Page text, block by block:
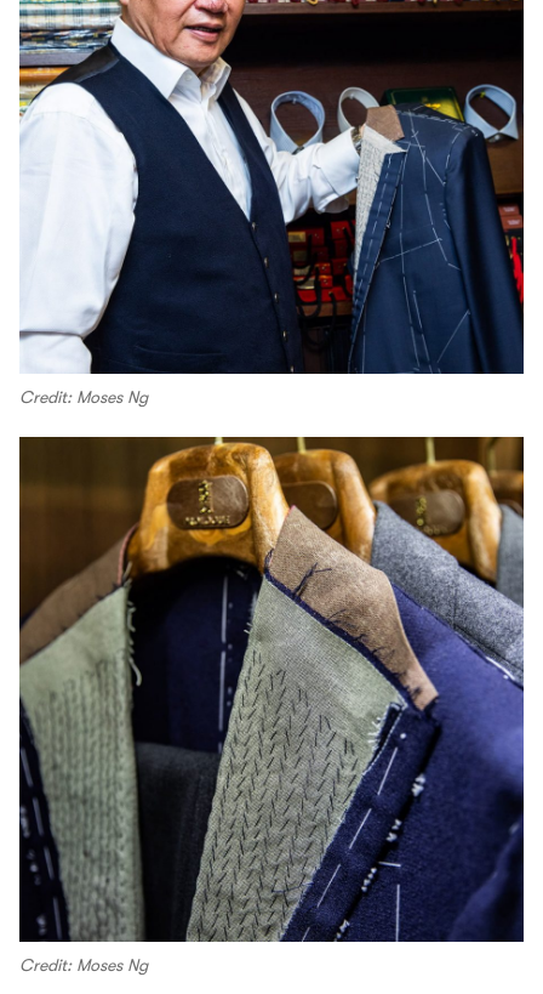
Credit: Moses Ng
Credit: Moses Ng